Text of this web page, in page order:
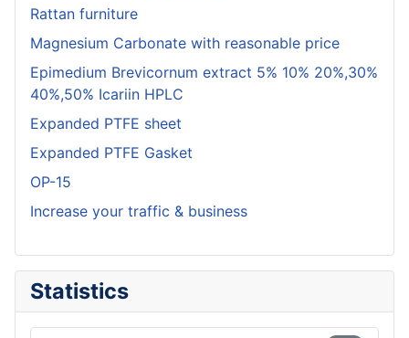
Rattan furniture
Magnesium Carbonate with reasonable price
Epimedium Brevicornum extract 5% 10% 20%,30%
40%,50% Icariin HPLC
Expanded PTFE sheet
Expanded PTFE Gasket
OP-15
Increase your traffic & business
Statistics